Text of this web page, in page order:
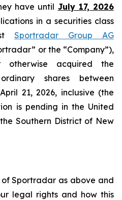
have until July 17, 2026
in a securities class
Sportradar Group AG
or the “Company”),
acquired the
shares between
21, 2026, inclusive (the
is pending in the United
Southern District of New
Sportradar as above and
legal rights and how this